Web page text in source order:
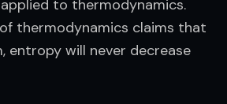
to thermodynamics.
thermodynamics claims that
entropy will never decrease